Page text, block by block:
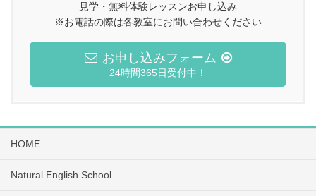
見学・無料体験レッスンお申し込み
※お電話の際は各教室にお問い合わせください
お申し込みフォーム
24時間365日受付中！
HOME
Natural English School